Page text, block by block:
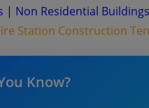
| Non Residential
Station Construction
Know?